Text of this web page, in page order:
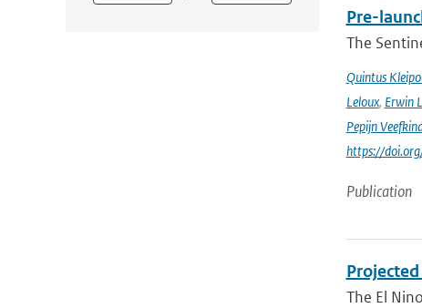
Pre-
The
Quintus
Leloux, Erwin
Pepijn
https://
Publication
The El